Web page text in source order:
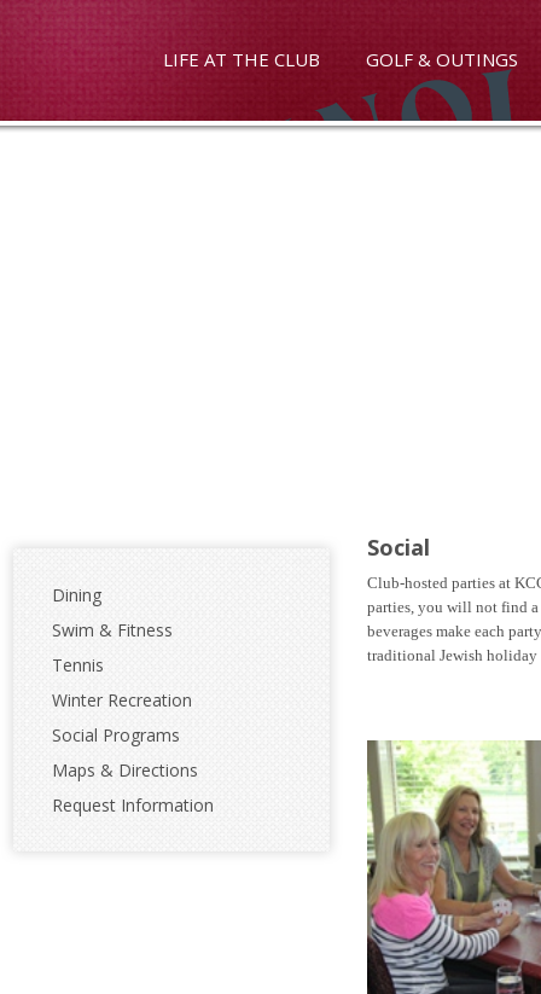
LIFE AT THE CLUB GOLF & OUTINGS
Dining
Swim & Fitness
Tennis
Winter Recreation
Social Programs
Maps & Directions
Request Information
Social
Club-hosted parties at
parties, you will not find
beverages make each
traditional Jewish